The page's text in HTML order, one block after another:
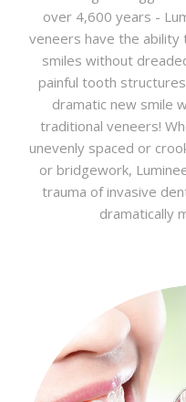
over 4,600 years -
veneers have the
smiles without
painful tooth
dramatic new smile
traditional veneers!
unevenly spaced or
or bridgework,
trauma of invasive
dramatically